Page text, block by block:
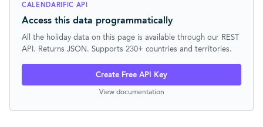
CALENDARIFIC API
Access this data programmatically
All the holiday data on this page is available through our REST
API. Returns JSON. Supports 230+ countries and territories.
Create Free API Key
View documentation